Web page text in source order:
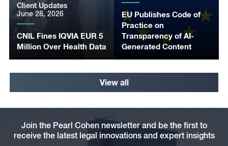
CNIL Fines IQVIA EUR 5
Million Over Health Data
Client Updates
June 28, 2026
EU Publishes Code of
Practice on
Transparency of AI-
Generated Content
View all
Join the Pearl Cohen newsletter and be the first to
receive the latest legal innovations and expert insights